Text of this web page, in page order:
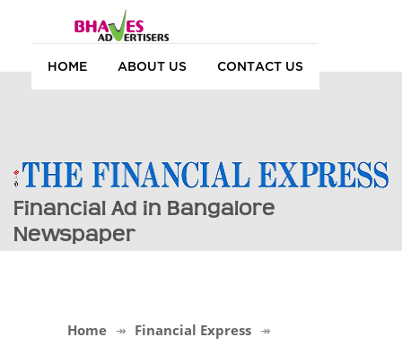
HOME ABOUT US CONTACT US
Financial Ad in Bangalore
Newspaper
Home
Financial Express